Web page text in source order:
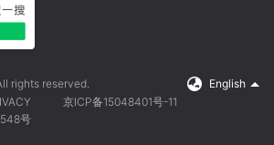
rights reserved.
English
京ICP备15048401号-11
号